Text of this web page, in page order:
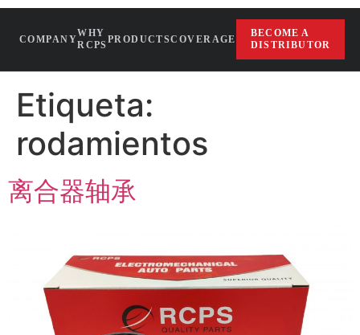
COMPANY
WHY
RCPS
PRODUCTSCOVERAGE
BECOME A
DISTRIBUTOR
Etiqueta:
rodamientos
离合器轴承